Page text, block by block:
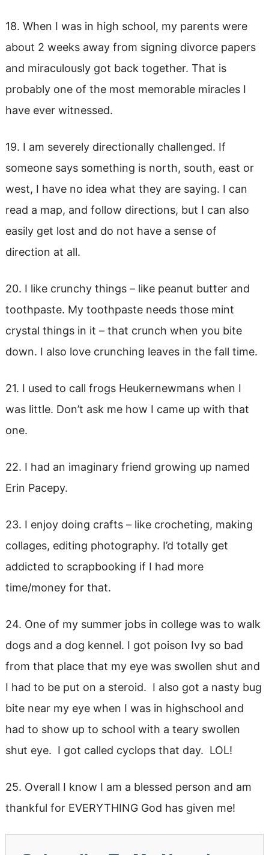
18. When I was in high school, my parents were
about 2 weeks away from signing divorce papers
and miraculously got back together. That is
probably one of the most memorable miracles I
have ever witnessed.
19. I am severely directionally challenged. If
someone says something is north, south, east or
west, I have no idea what they are saying. I can
read a map, and follow directions, but I can also
easily get lost and do not have a sense of
direction at all.
20. I like crunchy things – like peanut butter and
toothpaste. My toothpaste needs those mint
crystal things in it – that crunch when you bite
down. I also love crunching leaves in the fall time.
21. I used to call frogs Heukernewmans when I
was little. Don’t ask me how I came up with that
one.
22. I had an imaginary friend growing up named
Erin Pacepy.
23. I enjoy doing crafts – like crocheting, making
collages, editing photography. I’d totally get
addicted to scrapbooking if I had more
time/money for that.
24. One of my summer jobs in college was to walk
dogs and a dog kennel. I got poison Ivy so bad
from that place that my eye was swollen shut and
I had to be put on a steroid. I also got a nasty bug
bite near my eye when I was in highschool and
had to show up to school with a teary swollen
shut eye. I got called cyclops that day. LOL!
25. Overall I know I am a blessed person and am
thankful for EVERYTHING God has given me!